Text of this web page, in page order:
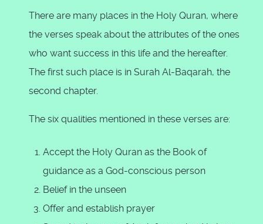
There are many places in the Holy Quran, where
the verses speak about the attributes of the ones
who want success in this life and the hereafter.
The first such place is in Surah Al-Baqarah, the
second chapter.
The six qualities mentioned in these verses are:
Accept the Holy Quran as the Book of
guidance as a God-conscious person
Belief in the unseen
Offer and establish prayer